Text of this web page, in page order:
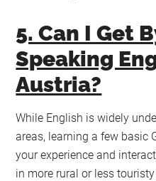
5. Can I Get
Speaking
Austria?
While English is widely
areas, learning a few basic
your experience and
in more rural or less